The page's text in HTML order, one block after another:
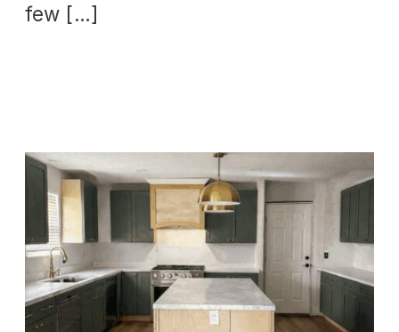
few […]